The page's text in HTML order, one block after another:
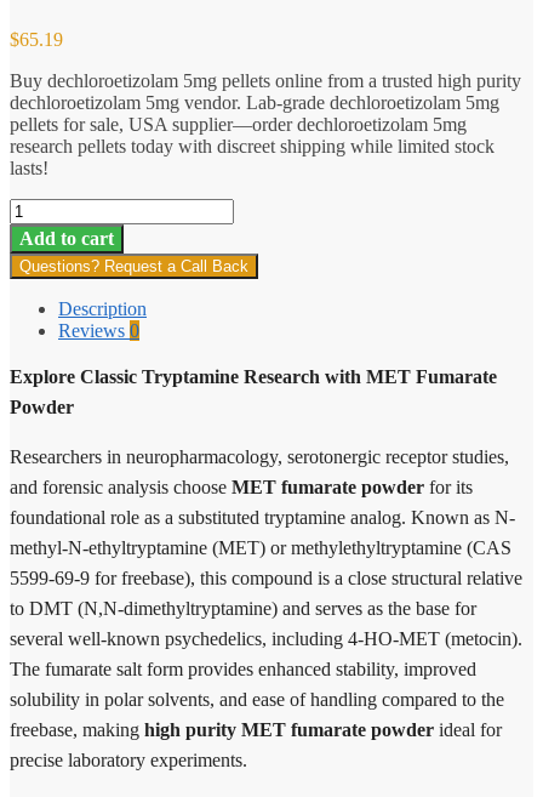
$65.19
Buy dechloroetizolam 5mg pellets online from a trusted high purity
dechloroetizolam 5mg vendor. Lab-grade dechloroetizolam 5mg
pellets for sale, USA supplier—order dechloroetizolam 5mg
research pellets today with discreet shipping while limited stock
lasts!
MET
Fumarate
quantity
Add to cart
Questions? Request a Call Back
Description
Reviews 0
Explore Classic Tryptamine Research with MET Fumarate
Powder
Researchers in neuropharmacology, serotonergic receptor studies,
and forensic analysis choose MET fumarate powder for its
foundational role as a substituted tryptamine analog. Known as N-
methyl-N-ethyltryptamine (MET) or methylethyltryptamine (CAS
5599-69-9 for freebase), this compound is a close structural relative
to DMT (N,N-dimethyltryptamine) and serves as the base for
several well-known psychedelics, including 4-HO-MET (metocin).
The fumarate salt form provides enhanced stability, improved
solubility in polar solvents, and ease of handling compared to the
freebase, making high purity MET fumarate powder ideal for
precise laboratory experiments.